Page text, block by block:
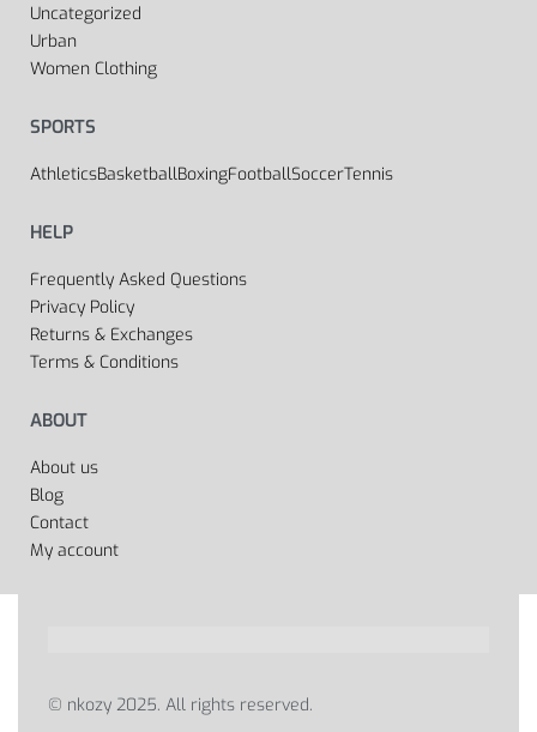
Uncategorized
Urban
Women Clothing
SPORTS
AthleticsBasketballBoxingFootballSoccerTennis
HELP
Frequently Asked Questions
Privacy Policy
Returns & Exchanges
Terms & Conditions
ABOUT
About us
Blog
Contact
My account
© nkozy 2025. All rights reserved.